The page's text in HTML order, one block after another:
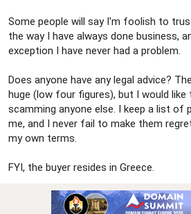
Some people will say I'm foolish to
the way I have always done business,
exception I have never had a problem.
Does anyone have any legal advice?
huge (low four figures), but I would
scamming anyone else. I keep a list of
me, and I never fail to make them
my own terms.
FYI, the buyer resides in Greece.